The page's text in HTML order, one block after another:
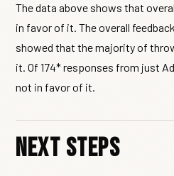
The data above shows that
in favor of it. The overall
showed that the majority of
it. Of 174* responses from just
not in favor of it.
Next Steps